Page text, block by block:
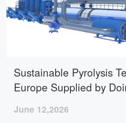
Sustainable Pyrolysis
Europe Supplied by
June 12,2026